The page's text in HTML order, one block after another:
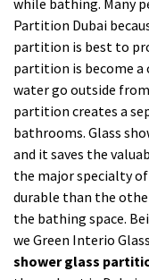
Partition Dubai
partition is best to
partition is become
water go outside
partition creates a
bathrooms. Glass
and it saves the
the major specialty
durable than the
the bathing space.
we Green Interio
shower glass